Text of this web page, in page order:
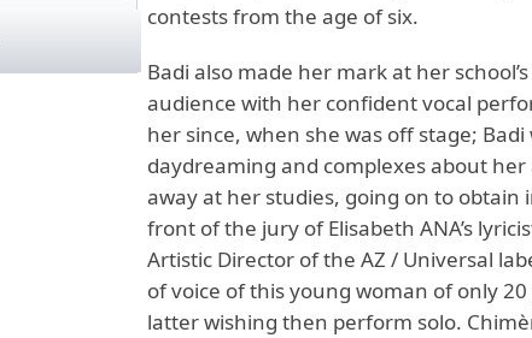
contests from the age of six.
Badi also made her mark at her
audience with her confident vocal
her since, when she was off stage;
daydreaming and complexes about
away at her studies, going on to obtain
front of the jury of Elisabeth ANA’s
Artistic Director of the AZ / Universal
of voice of this young woman of only
latter wishing then perform solo.